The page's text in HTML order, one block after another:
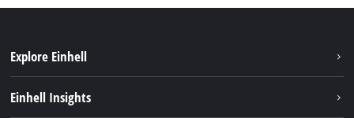
Explore Einhell
Einhell Insights